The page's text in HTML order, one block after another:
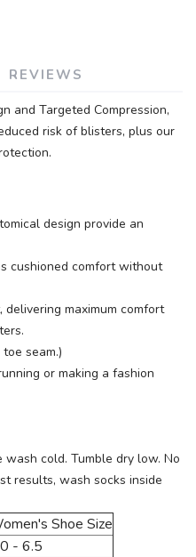
REVIEWS
and Targeted Compression,
risk of blisters, plus our
design provide an
cushioned comfort without
maximum comfort
seam.)
or making a fashion
wash cold. Tumble dry low. No
results, wash socks inside
Shoe Size
- 6.5
up to save